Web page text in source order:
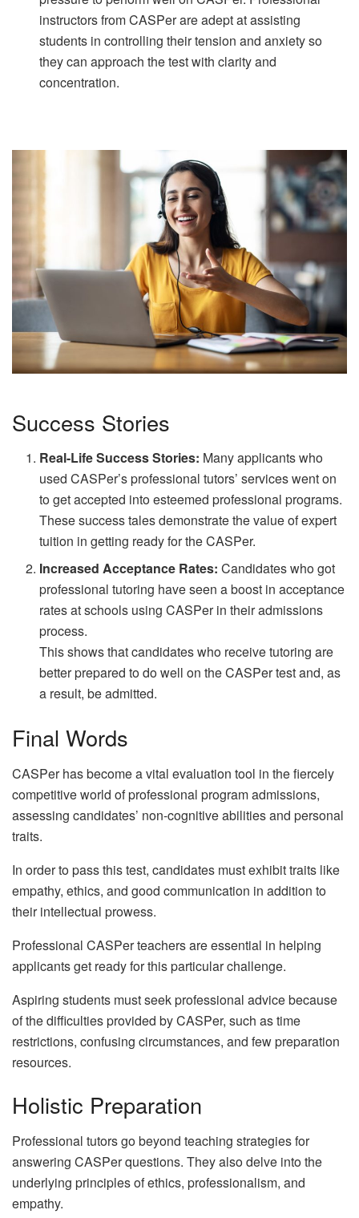
instructors from CASPer are adept at assisting
students in controlling their tension and anxiety so
they can approach the test with clarity and
concentration.
Success Stories
Real-Life Success Stories: Many applicants who
used CASPer’s professional tutors’ services went on
to get accepted into esteemed professional programs.
These success tales demonstrate the value of expert
tuition in getting ready for the CASPer.
Increased Acceptance Rates: Candidates who got
professional tutoring have seen a boost in acceptance
rates at schools using CASPer in their admissions
process.
This shows that candidates who receive tutoring are
better prepared to do well on the CASPer test and, as
a result, be admitted.
Final Words
CASPer has become a vital evaluation tool in the fiercely
competitive world of professional program admissions,
assessing candidates’ non-cognitive abilities and personal
traits.
In order to pass this test, candidates must exhibit traits like
empathy, ethics, and good communication in addition to
their intellectual prowess.
Professional CASPer teachers are essential in helping
applicants get ready for this particular challenge.
Aspiring students must seek professional advice because
of the difficulties provided by CASPer, such as time
restrictions, confusing circumstances, and few preparation
resources.
Holistic Preparation
Professional tutors go beyond teaching strategies for
answering CASPer questions. They also delve into the
underlying principles of ethics, professionalism, and
empathy.